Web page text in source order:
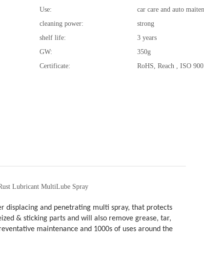
Use:
car care and auto
cleaning power:
strong
shelf life:
3 years
GW:
350g
Certificate:
RoHS, Reach , ISO
Lubricant MultiLube Spray
displacing and penetrating multi spray, that protects
& sticking parts and will also remove grease, tar,
maintenance and 1000s of uses around the